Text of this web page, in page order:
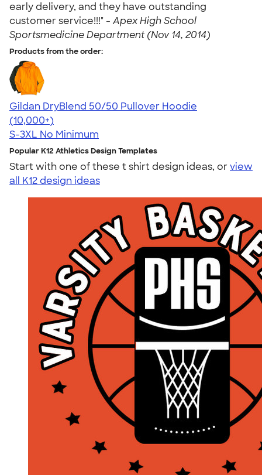
early delivery, and they have outstanding
customer service!!!" - Apex High School
Sportsmedicine Department (Nov 14, 2014)
Products from the order:
Gildan DryBlend 50/50 Pullover Hoodie
4.63
11139
(10,000+)
S-3XL No Minimum
Popular K12 Athletics Design Templates
Start with one of these t shirt design ideas, orview
all K12 design ideas